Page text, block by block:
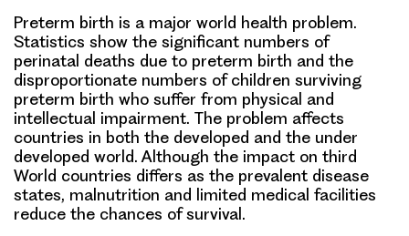
Preterm birth is a major world health problem.
Statistics show the significant numbers of
perinatal deaths due to preterm birth and the
disproportionate numbers of children surviving
preterm birth who suffer from physical and
intellectual impairment. The problem affects
countries in both the developed and the under
developed world. Although the impact on third
World countries differs as the prevalent disease
states, malnutrition and limited medical facilities
reduce the chances of survival.